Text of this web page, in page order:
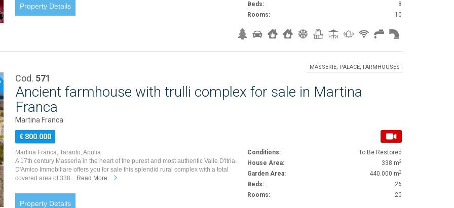
Property Details Beds:
8
Rooms:
10
MASSERIE, PALACE, FARMHOUSES
Cod. 571
Ancient farmhouse with trulli complex for sale in Martina
Franca
Martina Franca
€ 800.000
Martina Franca, Taranto, Apulia
A 17th century Masseria in the heart of the purest and most authentic Valle D'Itria.
D'Amico Immobiliare offers you for sale this splendid rural complex with a total
covered area of 338... Read More
Property Details
Conditions:
To Be Restored
House Area:
338 m2
Garden Area: 440.000 m2
Beds:
26
Rooms:
20